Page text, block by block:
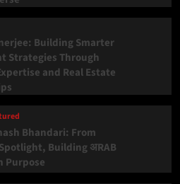
Building Smarter
Strategies Through
and Real Estate
Bhandari: From
Building अRAB
Purpose